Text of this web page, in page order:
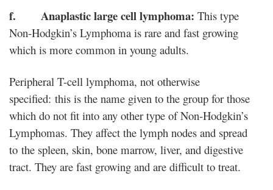
f. Anaplastic large cell lymphoma: This type
Non-Hodgkin’s Lymphoma is rare and fast growing
which is more common in young adults.
Peripheral T-cell lymphoma, not otherwise
specified: this is the name given to the group for those
which do not fit into any other type of Non-Hodgkin’s
Lymphomas. They affect the lymph nodes and spread
to the spleen, skin, bone marrow, liver, and digestive
tract. They are fast growing and are difficult to treat.